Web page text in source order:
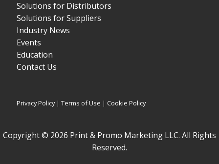
Solutions for Distributors
Solutions for Suppliers
Industry News
Events
Education
Contact Us
Privacy Policy|Terms of Use | Cookie Policy
Copyright © 2026 Print & Promo Marketing LLC. All Rights
Reserved.